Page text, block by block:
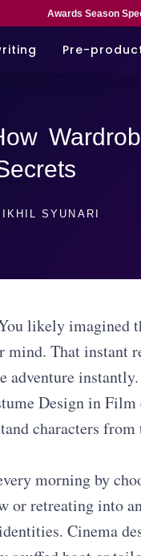
Awards Season
Pre-
SYUNARI
likely imagined
mind. That instant
adventure
Design in Film
characters
morning by
or retreating into
Cinema